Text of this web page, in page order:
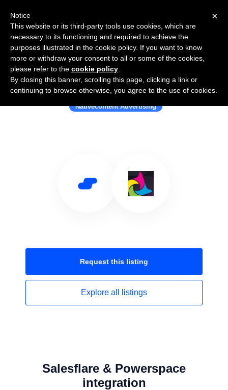
Use Salesflare with Powerspace
Nativecontent Advertising
Request this listing
Explore all listings
Salesflare & Powerspace
integration
×
Notice
This website or its third-party tools use cookies, which are
necessary to its functioning and required to achieve the
purposes illustrated in the cookie policy. If you want to know
more or withdraw your consent to all or some of the cookies,
please refer to the cookie policy
By closing this banner, scrolling this page, clicking a link or
continuing to browse otherwise, you agree to the use of cookies.